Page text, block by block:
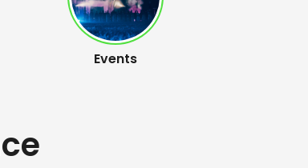
Events